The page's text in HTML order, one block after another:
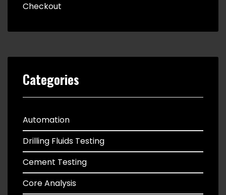
Checkout
Categories
Automation
Drilling Fluids Testing
Cement Testing
Core Analysis